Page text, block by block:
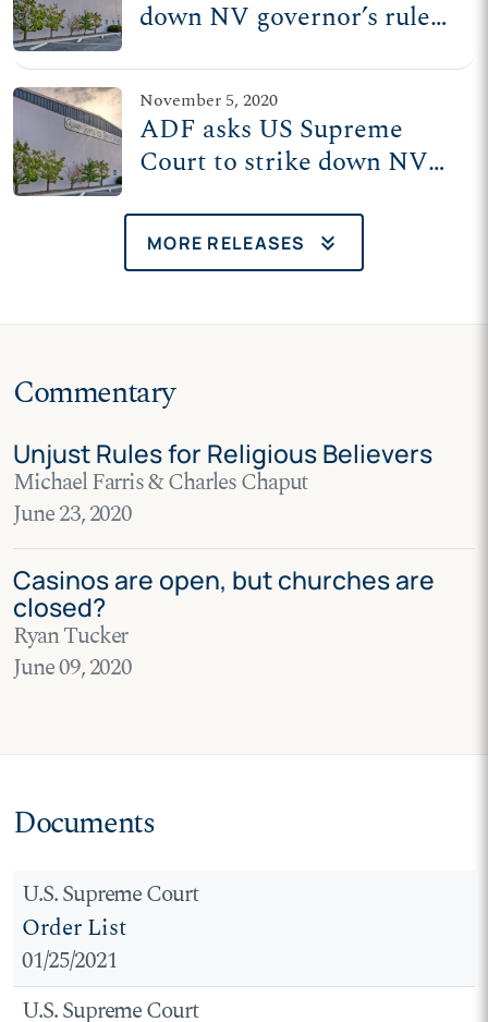
down NV governor’s rule
than casinos
November 5, 2020
ADF asks US Supreme
Court to strike down NV
churches worse than
casinos
MORE RELEASES keyboard_double_arrow_down
Commentary
Unjust Rules for Religious Believers
Michael Farris & Charles Chaput
June 23, 2020
Casinos are open, but churches are
closed?
Ryan Tucker
June 09, 2020
Documents
U.S. Supreme Court
Order List
01/25/2021
U.S. Supreme Court